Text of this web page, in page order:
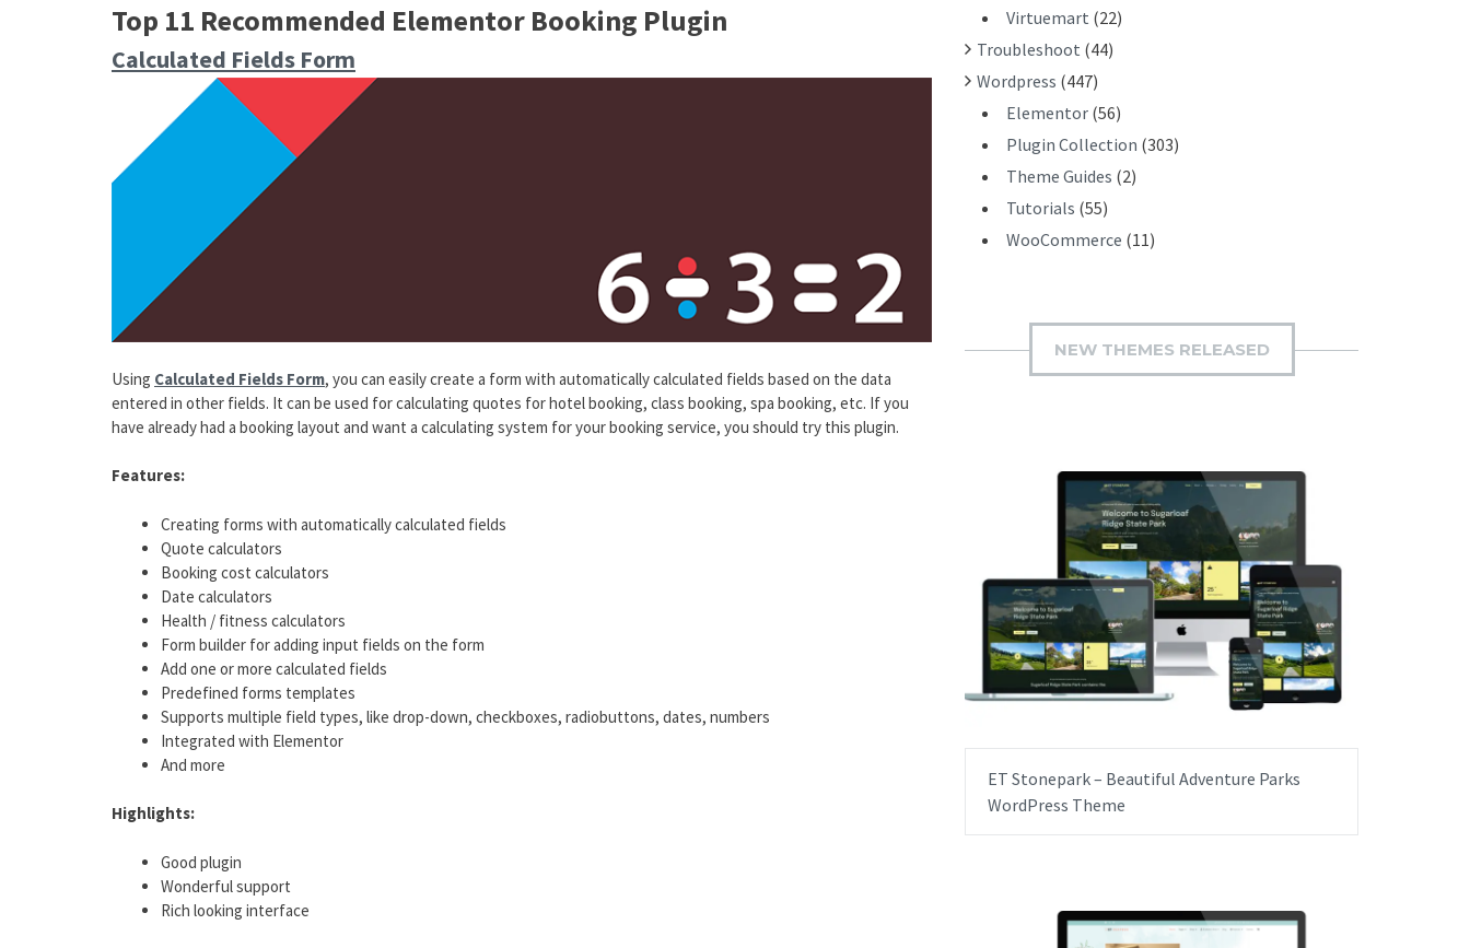
Top 11 Recommended Elementor Booking Plugin
Calculated Fields Form
Using Calculated Fields Form, you can easily create a form with automatically calculated fields based on the data
entered in other fields. It can be used for calculating quotes for hotel booking, class booking, spa booking, etc. If you
have already had a booking layout and want a calculating system for your booking service, you should try this plugin.
Features:
Creating forms with automatically calculated fields
Quote calculators
Booking cost calculators
Date calculators
Health / fitness calculators
Form builder for adding input fields on the form
Add one or more calculated fields
Predefined forms templates
Supports multiple field types, like drop-down, checkboxes, radiobuttons, dates, numbers
Integrated with Elementor
And more
Highlights:
Good plugin
Wonderful support
Rich looking interface
Virtuemart (22)
Troubleshoot (44)
Wordpress (447)
Elementor (56)
Plugin Collection (303)
Theme Guides (2)
Tutorials (55)
WooCommerce (11)
NEW THEMES RELEASED
ET Stonepark – Beautiful Adventure Parks
WordPress Theme